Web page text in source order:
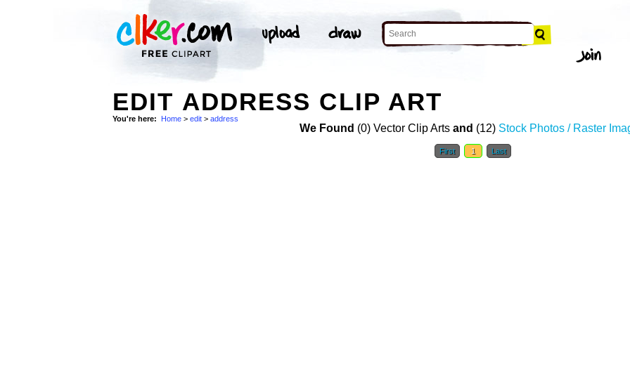
EDIT ADDRESS CLIP ART
You're here: Home > edit > address
We Found (0) Vector Clip Arts and (12) Stock Photos / Raster
First 1 Last